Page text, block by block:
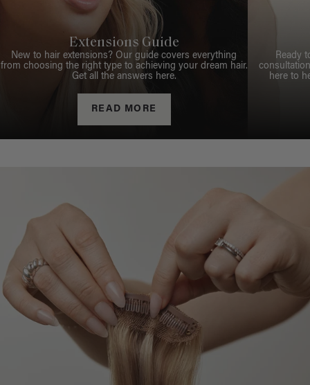
Extensions Guide
New to hair extensions? Our guide covers everything
from choosing the right type to achieving your dream hair.
Get all the answers here.
READ MORE
Ready
here to